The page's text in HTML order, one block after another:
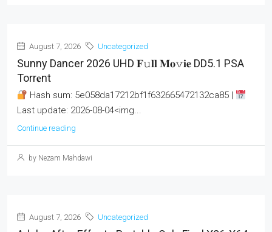
August 7, 2026 Uncategorized
Sunny Dancer 2026 UHD 𝐅𝚞𝐥𝐥 𝐌𝐨𝚟𝐢𝐞 DD5.1 PSA
Torr𝐞nt
Hash sum: 5e058da17212bf1f632665472132ca85 |
Last update: 2026-08-04<img...
Continue reading
by Nezam Mahdawi
August 7, 2026 Uncategorized